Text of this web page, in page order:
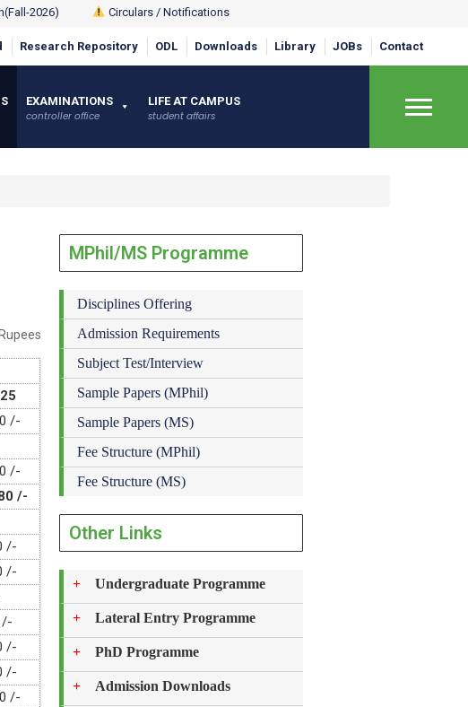
2026) Circulars / Notifications
Research Repository ODL Downloads Library JOBs Contact
EXAMINATIONS
controller office
LIFE AT CAMPUS
student affairs
/-
/-
/-
/-
/-
/-
/-
/-
/-
MPhil/MS Programme
Disciplines Offering
Admission Requirements
Subject Test/Interview
Sample Papers (MPhil)
Sample Papers (MS)
Fee Structure (MPhil)
Fee Structure (MS)
Other Links
Undergraduate Programme
Lateral Entry Programme
PhD Programme
Admission Downloads